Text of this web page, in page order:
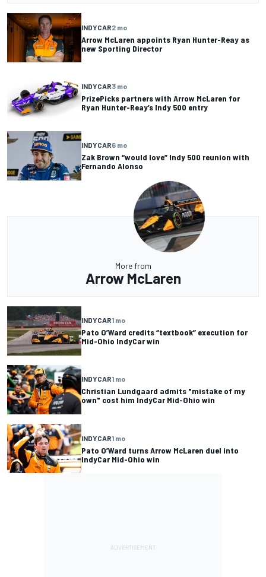
INDYCAR2 mo
Arrow McLaren appoints Ryan Hunter-Reay as
new Sporting Director
INDYCAR3 mo
PrizePicks partners with Arrow McLaren for
Ryan Hunter-Reay’s Indy 500 entry
INDYCAR6 mo
Zak Brown “would love” Indy 500 reunion with
Fernando Alonso
More from
Arrow McLaren
INDYCAR1 mo
Pato O’Ward credits “textbook” execution for
Mid-Ohio IndyCar win
INDYCAR1 mo
Christian Lundgaard admits "mistake of my
own" cost him IndyCar Mid-Ohio win
INDYCAR1 mo
Pato O’Ward turns Arrow McLaren duel into
IndyCar Mid-Ohio win